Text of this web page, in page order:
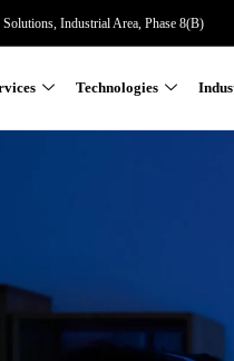
Industrial Area, Phase 8(B)
Technologies